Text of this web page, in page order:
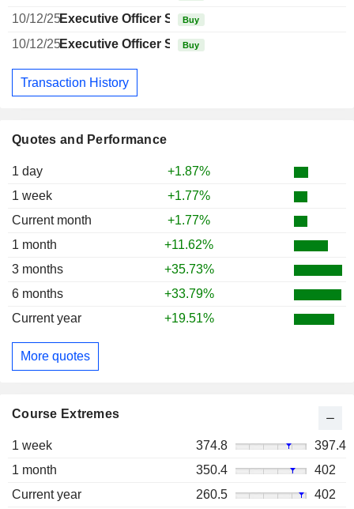
Quotes and Performance
1 day
+1.87%
1 week
+1.77%
Current month
+1.77%
1 month
+11.62%
3 months
+35.73%
6 months
+33.79%
Current year
+19.51%
More quotes
Course Extremes
1 week 374.8
397.4
1 month
350.4
402
Current year
260.5
402
10/12/25Executive Officer Swiss
Buy
10/12/25Executive Officer Swiss
Buy
Transaction History